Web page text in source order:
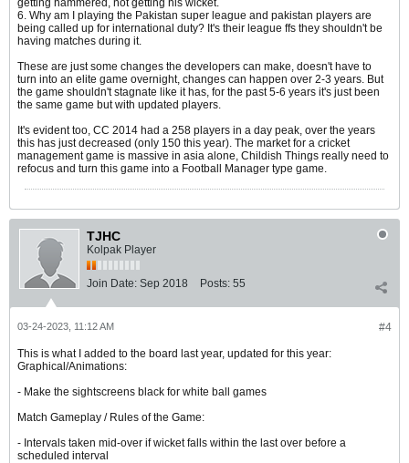
getting hammered, not getting his wicket.
6. Why am I playing the Pakistan super league and pakistan players are
being called up for international duty? It's their league ffs they shouldn't be
having matches during it.
These are just some changes the developers can make, doesn't have to
turn into an elite game overnight, changes can happen over 2-3 years. But
the game shouldn't stagnate like it has, for the past 5-6 years it's just been
the same game but with updated players.
It's evident too, CC 2014 had a 258 players in a day peak, over the years
this has just decreased (only 150 this year). The market for a cricket
management game is massive in asia alone, Childish Things really need to
refocus and turn this game into a Football Manager type game.
TJHC
Kolpak Player
Join Date: Sep 2018 Posts: 55
#4
03-24-2023, 11:12 AM
This is what I added to the board last year, updated for this year:
Graphical/Animations:
- Make the sightscreens black for white ball games
Match Gameplay / Rules of the Game:
- Intervals taken mid-over if wicket falls within the last over before a
scheduled interval